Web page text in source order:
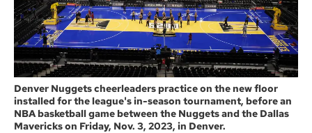
Denver Nuggets cheerleaders practice on the new floor
installed for the league's in-season tournament, before an
NBA basketball game between the Nuggets and the Dallas
Mavericks on Friday, Nov. 3, 2023, in Denver.